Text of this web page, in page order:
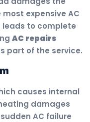
expensive AC
leads to complete
AC repairs
part of the service.
causes internal
damages
AC failure